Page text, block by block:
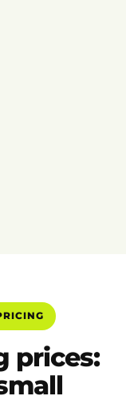
prices: